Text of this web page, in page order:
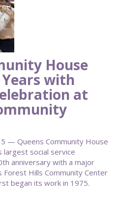
House
with
at
— Queens Community House
largest social service
anniversary with a major
Hills Community Center
began its work in 1975.